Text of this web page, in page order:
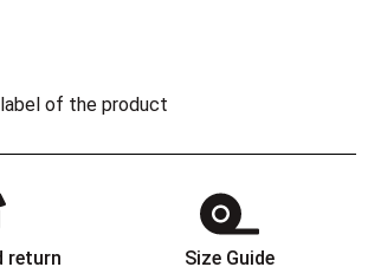
of the product
return
Size Guide